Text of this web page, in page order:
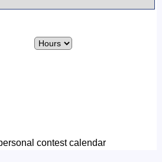
contest calendar